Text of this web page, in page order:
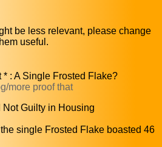
be less relevant, please change
useful.
* : A Single Frosted Flake?
more proof that
Guilty in Housing
single Frosted Flake boasted 46